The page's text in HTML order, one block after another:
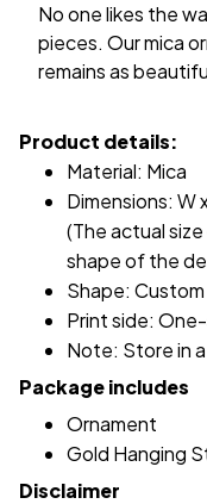
No one likes the
pieces. Our mica
remains as
Product details:
Material: Mica
Dimensions: W
(The actual
shape of the
Shape: Custom
Print side:
Note: Store in
Package includes
Ornament
Gold Hanging
Disclaimer